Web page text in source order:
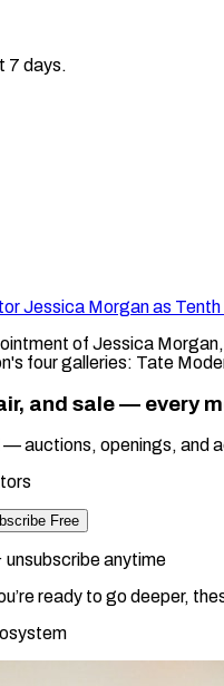
7 days.
Jessica Morgan as
of Jessica
four galleries: Tate
and sale — every
— auctions, openings,
Free
unsubscribe anytime
ready to go deeper,